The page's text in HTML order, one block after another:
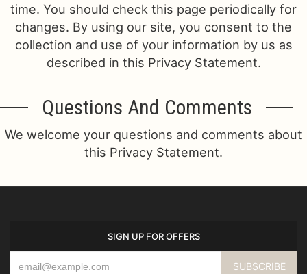
time. You should check this page periodically for
changes. By using our site, you consent to the
collection and use of your information by us as
described in this Privacy Statement.
Questions And Comments
We welcome your questions and comments about
this Privacy Statement.
SIGN UP FOR OFFERS